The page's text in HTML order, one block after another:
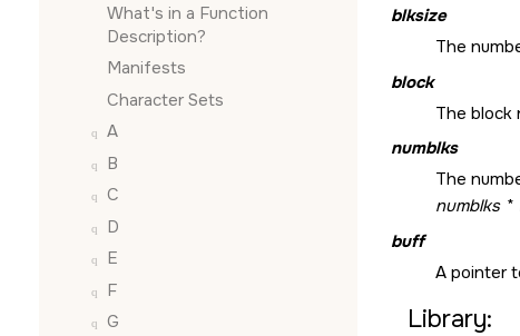
What's in a Function
Description?
Manifests
Character Sets
A
B
C
D
E
F
G
blksize
The
block
The block
numblks
The
numblks *
buff
A pointer
Library: